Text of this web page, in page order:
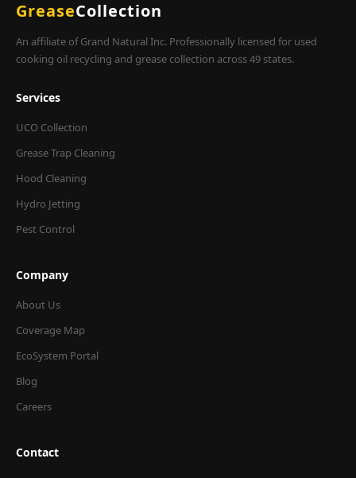
GreaseCollection
An affiliate of Grand Natural Inc. Professionally licensed for used
cooking oil recycling and grease collection across 49 states.
Services
UCO Collection
Grease Trap Cleaning
Hood Cleaning
Hydro Jetting
Pest Control
Company
About Us
Coverage Map
EcoSystem Portal
Blog
Careers
Contact